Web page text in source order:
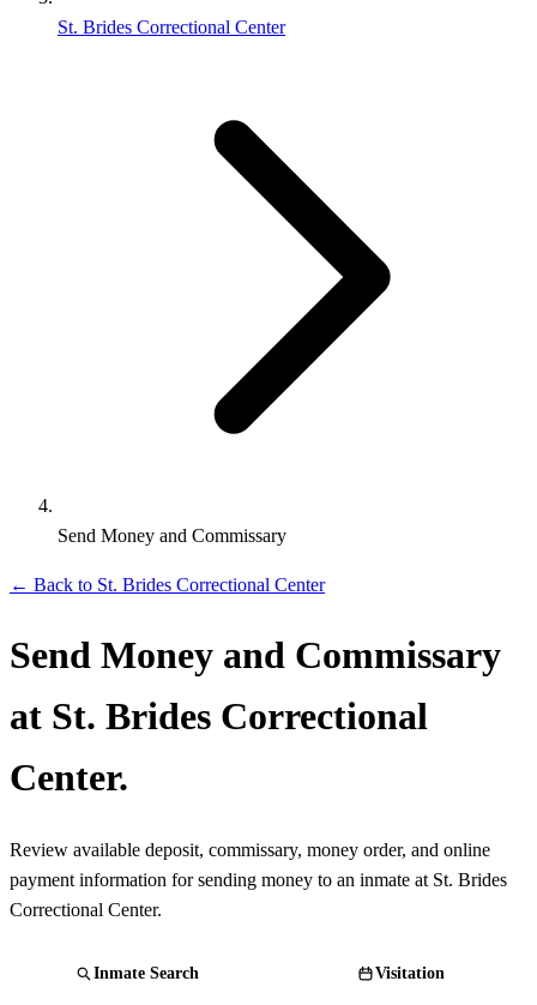
St. Brides Correctional Center
Send Money and Commissary
← Back to St. Brides Correctional Center
Send Money and Commissary
at St. Brides Correctional
Center.
Review available deposit, commissary, money order, and online
payment information for sending money to an inmate at St. Brides
Correctional Center.
Inmate Search Visitation